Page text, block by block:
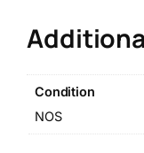
Condition
NOS